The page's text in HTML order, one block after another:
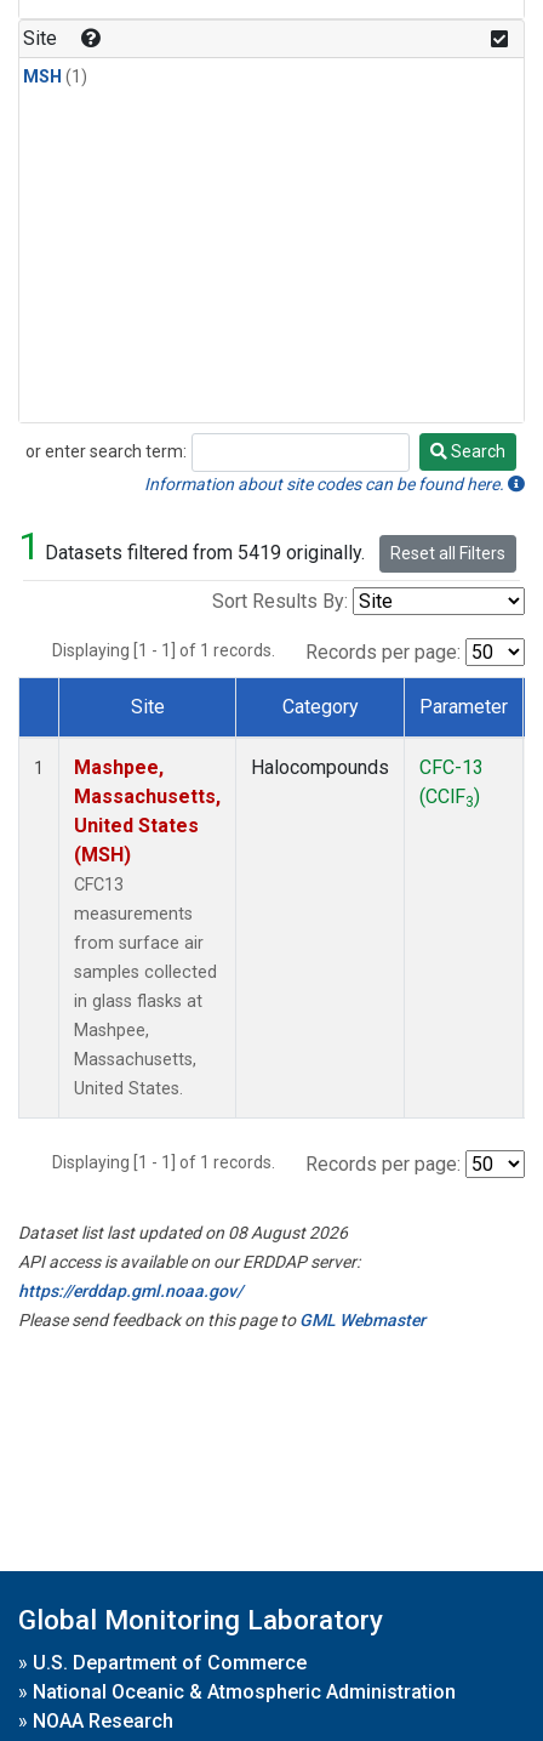
Site
MSH (1)
or enter search term:
Search
Search
Information about site codes can be found here.
1 Datasets filtered from 5419 originally. Reset all Filters
Sort Results By:
Displaying [1 - 1] of 1 records. Records per page:
Dataset Number
Site Category Parameter
1
Mashpee,
Massachusetts,
United States
(MSH)
CFC13
measurements
from surface air
samples collected
in glass flasks at
Mashpee,
Massachusetts,
United States.
Halocompounds
CFC-13
(CClF3)
Displaying [1 - 1] of 1 records. Records per page:
Dataset list last updated on 08 August 2026
API access is available on our ERDDAP server:
https://erddap.gml.noaa.gov/
Please send feedback on this page toGML Webmaster
Global Monitoring Laboratory
» U.S. Department of Commerce
» National Oceanic & Atmospheric Administration
» NOAA Research